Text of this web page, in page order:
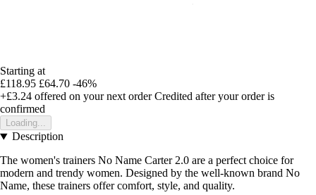
Starting at
£118.95 £64.70 -46%
+£3.24 offered on your next order Credited after your order is
confirmed
Loading...
Description
The women's trainers No Name Carter 2.0 are a perfect choice for
modern and trendy women. Designed by the well-known brand No
Name, these trainers offer comfort, style, and quality.